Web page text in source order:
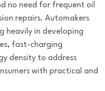
no need for frequent oil
repairs. Automakers
heavily in developing
fast-charging
density to address
with practical and